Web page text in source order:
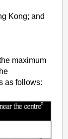
Kong; and
maximum
as follows: